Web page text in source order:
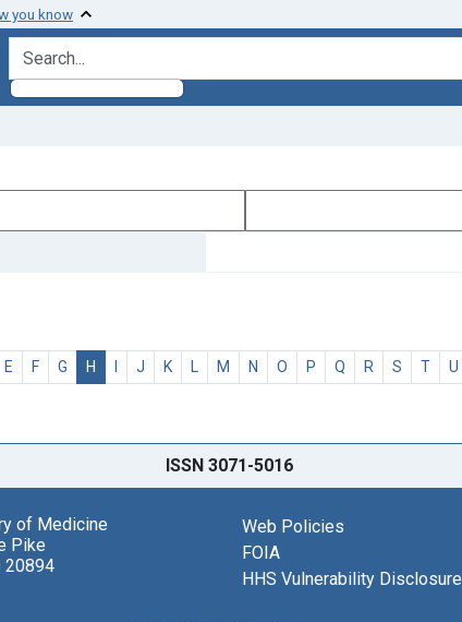
you know
search for
E F G H I J K L M N O P Q R S T U
ISSN 3071-5016
of Medicine
Pike
20894
Web Policies
FOIA
HHS Vulnerability Disclosure